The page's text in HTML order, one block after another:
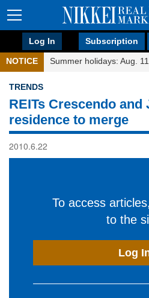
Log In Subscription
NOTICE Summer holidays: Aug.
TRENDS
REITs Crescendo and
residence to merge
2010.6.22
To access
to the
Log